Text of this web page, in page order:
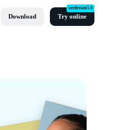
Download Try online
seedream5.0